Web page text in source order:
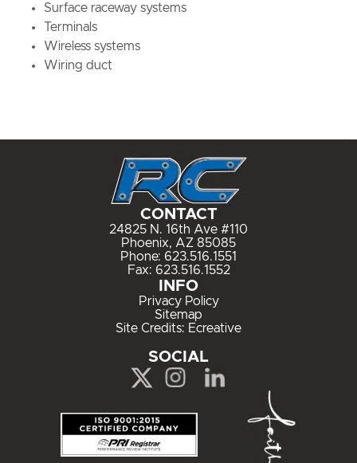
Surface raceway systems
Terminals
Wireless systems
Wiring duct
CONTACT
24825 N. 16th Ave #110
Phoenix, AZ 85085
Phone: 623.516.1551
Fax: 623.516.1552
INFO
Privacy Policy
Sitemap
Site Credits: Ecreative
SOCIAL